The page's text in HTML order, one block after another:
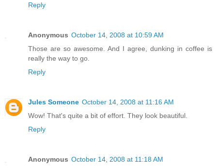
Reply
Anonymous October 14, 2008 at 10:59 AM
Those are so awesome. And I agree, dunking in coffee is
really the way to go.
Reply
Jules Someone October 14, 2008 at 11:16 AM
Wow! That's quite a bit of effort. They look beautiful.
Reply
Anonymous October 14, 2008 at 11:18 AM